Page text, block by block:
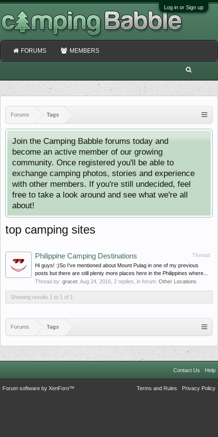
Log in or Sign up
Forums Tags
Join the Camping Babble forums today and
become an active member of our growing
community. Once registered you'll be able to
exchange camping photos, stories and experience
with other members. If you're still undecided, feel
free to take a look around and see what we're all
about!
top camping sites
Thread
Philippine Camping Destinations
Hi guys! :)So I've mentioned about Mount Pulag in one of my previous
posts but there are still plenty more places here in the Philippines where...
Thread by: gracer, Aug 24, 2016 , 2 replies, in forum: Other Locations
Showing results 1 to 1 of 1
Forums Tags
FORUMS MEMBERS
Contact Us Help
Terms and Rules Privacy Policy
Forum software by XenForo™